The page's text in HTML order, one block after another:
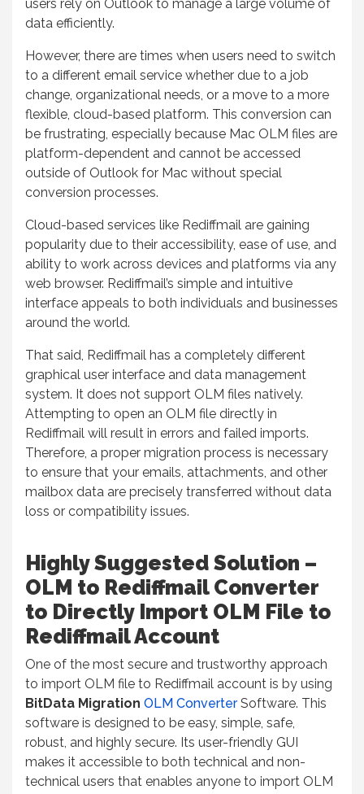
users rely on Outlook to manage a large volume of
data efficiently.
However, there are times when users need to switch
to a different email service whether due to a job
change, organizational needs, or a move to a more
flexible, cloud-based platform. This conversion can
be frustrating, especially because Mac OLM files are
platform-dependent and cannot be accessed
outside of Outlook for Mac without special
conversion processes.
Cloud-based services like Rediffmail are gaining
popularity due to their accessibility, ease of use, and
ability to work across devices and platforms via any
web browser. Rediffmail’s simple and intuitive
interface appeals to both individuals and businesses
around the world.
That said, Rediffmail has a completely different
graphical user interface and data management
system. It does not support OLM files natively.
Attempting to open an OLM file directly in
Rediffmail will result in errors and failed imports.
Therefore, a proper migration process is necessary
to ensure that your emails, attachments, and other
mailbox data are precisely transferred without data
loss or compatibility issues.
Highly Suggested Solution –
OLM to Rediffmail Converter
to Directly Import OLM File to
Rediffmail Account
One of the most secure and trustworthy approach
to import OLM file to Rediffmail account is by using
BitData Migration OLM ConverterSoftware. This
software is designed to be easy, simple, safe,
robust, and highly secure. Its user-friendly GUI
makes it accessible to both technical and non-
technical users that enables anyone to import OLM